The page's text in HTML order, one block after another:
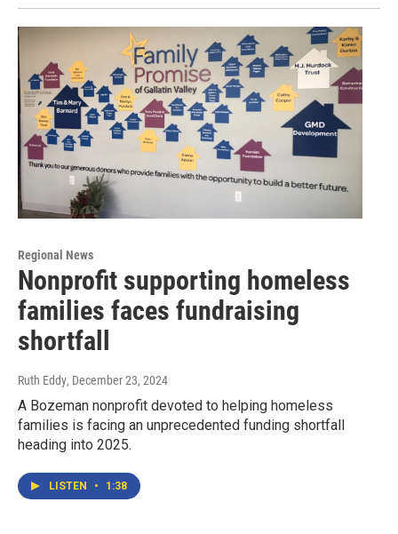
Regional News
Nonprofit supporting homeless
families faces fundraising
shortfall
Ruth Eddy, December 23, 2024
A Bozeman nonprofit devoted to helping homeless
families is facing an unprecedented funding shortfall
heading into 2025.
LISTEN • 1:38